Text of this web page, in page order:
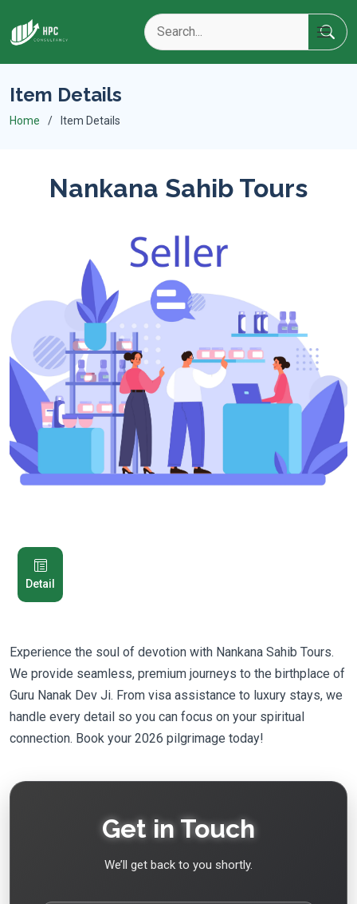
Item Details
Home Item Details
Nankana Sahib Tours
Detail
Experience the soul of devotion with Nankana Sahib Tours.
We provide seamless, premium journeys to the birthplace of
Guru Nanak Dev Ji. From visa assistance to luxury stays, we
handle every detail so you can focus on your spiritual
connection. Book your 2026 pilgrimage today!
Get in Touch
We’ll get back to you shortly.